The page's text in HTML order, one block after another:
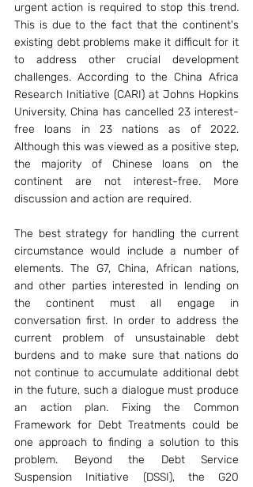
urgent action is required to stop this trend.
This is due to the fact that the continent's
existing debt problems make it difficult for it
to address other crucial development
challenges. According to the China Africa
Research Initiative (CARI) at Johns Hopkins
University, China has cancelled 23 interest-
free loans in 23 nations as of 2022.
Although this was viewed as a positive step,
the majority of Chinese loans on the
continent are not interest-free. More
discussion and action are required.
The best strategy for handling the current
circumstance would include a number of
elements. The G7, China, African nations,
and other parties interested in lending on
the continent must all engage in
conversation first. In order to address the
current problem of unsustainable debt
burdens and to make sure that nations do
not continue to accumulate additional debt
in the future, such a dialogue must produce
an action plan. Fixing the Common
Framework for Debt Treatments could be
one approach to finding a solution to this
problem. Beyond the Debt Service
Suspension Initiative (DSSI), the G20